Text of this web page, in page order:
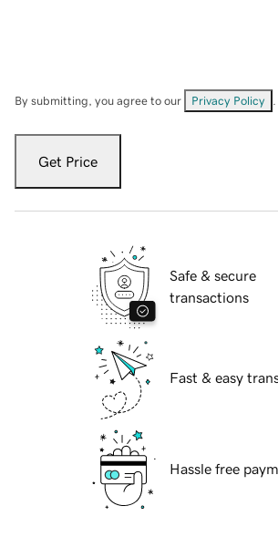
By submitting, you agree to our Privacy Policy
Get Price
Safe & secure
transactions
Fast & easy
Hassle free